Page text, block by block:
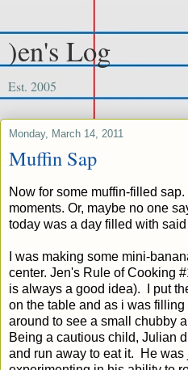
)en's Log
Est. 2005
Monday, March 14, 2011
Muffin Sap
Now for some muffin-filled
moments. Or, maybe no one
today was a day filled with
I was making some mini-
center. Jen's Rule of Cooking
is always a good idea). I put
on the table and as i was
around to see a small chubby
Being a cautious child, Julian
and run away to eat it. He was